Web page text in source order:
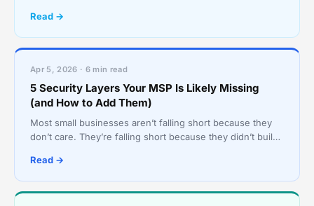
Read →
Apr 5, 2026 · 6 min read
5 Security Layers Your MSP Is Likely Missing
(and How to Add Them)
Most small businesses aren’t falling short because they
don’t care. They’re falling short because they didn’t build
Read →